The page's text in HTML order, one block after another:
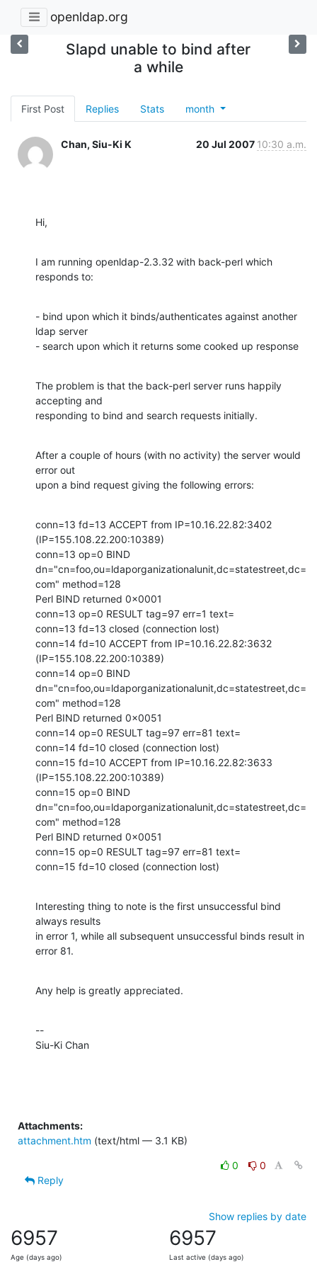
openldap.org
Slapd unable to bind after
a while
First Post Replies Stats month
Chan, Siu-Ki K 20 Jul 2007 10:30 a.m.
Hi,
I am running openldap-2.3.32 with back-perl which
responds to:
- bind upon which it binds/authenticates against another
ldap server
- search upon which it returns some cooked up response
The problem is that the back-perl server runs happily
accepting and
responding to bind and search requests initially.
After a couple of hours (with no activity) the server would
error out
upon a bind request giving the following errors:
conn=13 fd=13 ACCEPT from IP=10.16.22.82:3402
(IP=155.108.22.200:10389)
conn=13 op=0 BIND
dn="cn=foo,ou=ldaporganizationalunit,dc=statestreet,dc=
com" method=128
Perl BIND returned 0x0001
conn=13 op=0 RESULT tag=97 err=1 text=
conn=13 fd=13 closed (connection lost)
conn=14 fd=10 ACCEPT from IP=10.16.22.82:3632
(IP=155.108.22.200:10389)
conn=14 op=0 BIND
dn="cn=foo,ou=ldaporganizationalunit,dc=statestreet,dc=
com" method=128
Perl BIND returned 0x0051
conn=14 op=0 RESULT tag=97 err=81 text=
conn=14 fd=10 closed (connection lost)
conn=15 fd=10 ACCEPT from IP=10.16.22.82:3633
(IP=155.108.22.200:10389)
conn=15 op=0 BIND
dn="cn=foo,ou=ldaporganizationalunit,dc=statestreet,dc=
com" method=128
Perl BIND returned 0x0051
conn=15 op=0 RESULT tag=97 err=81 text=
conn=15 fd=10 closed (connection lost)
Interesting thing to note is the first unsuccessful bind
always results
in error 1, while all subsequent unsuccessful binds result in
error 81.
Any help is greatly appreciated.
--
Siu-Ki Chan
Attachments:
attachment.htm (text/html — 3.1 KB)
0
0
Reply
Show replies by date
6957
Age (days ago)
6957
Last active (days ago)